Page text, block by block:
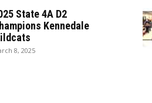
State 4A D2
Kennedale
8, 2025